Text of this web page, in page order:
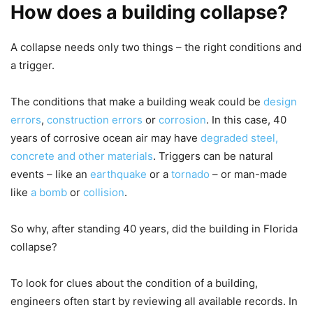
How does a building collapse?
A collapse needs only two things – the right conditions and
a trigger.
The conditions that make a building weak could be design
errors, construction errors or corrosion. In this case, 40
years of corrosive ocean air may have degraded steel,
concrete and other materials. Triggers can be natural
events – like an earthquake or a tornado – or man-made
like a bomb or collision.
So why, after standing 40 years, did the building in Florida
collapse?
To look for clues about the condition of a building,
engineers often start by reviewing all available records. In